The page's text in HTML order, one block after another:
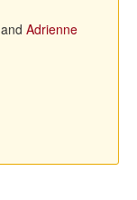
and Adrienne